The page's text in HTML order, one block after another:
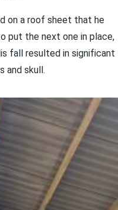
on a roof sheet that he
put the next one in place,
fall resulted in significant
and skull.